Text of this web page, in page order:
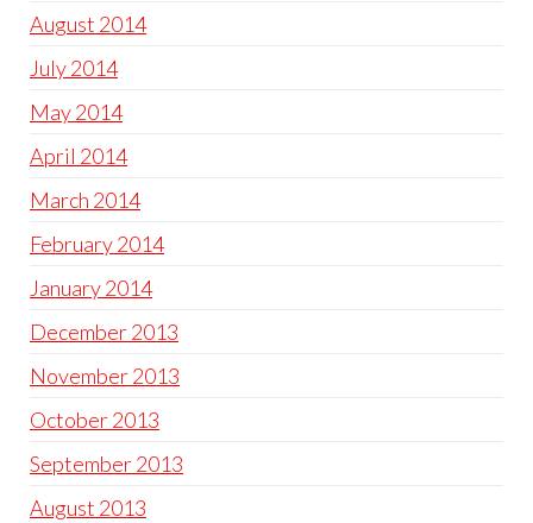
August 2014
July 2014
May 2014
April 2014
March 2014
February 2014
January 2014
December 2013
November 2013
October 2013
September 2013
August 2013